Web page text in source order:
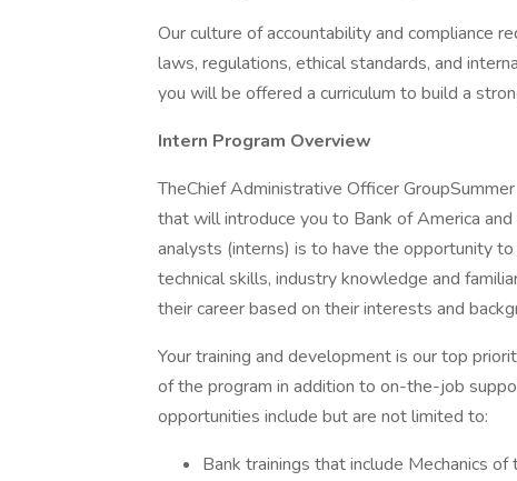
Our culture of accountability and compliance
laws, regulations, ethical standards, and
you will be offered a curriculum to build a
Intern Program Overview
TheChief Administrative Officer
that will introduce you to Bank of America
analysts (interns) is to have the opportunity
technical skills, industry knowledge and
their career based on their interests and
Your training and development is our top
of the program in addition to on-the-job
opportunities include but are not limited to:
Bank trainings that include Mechanics